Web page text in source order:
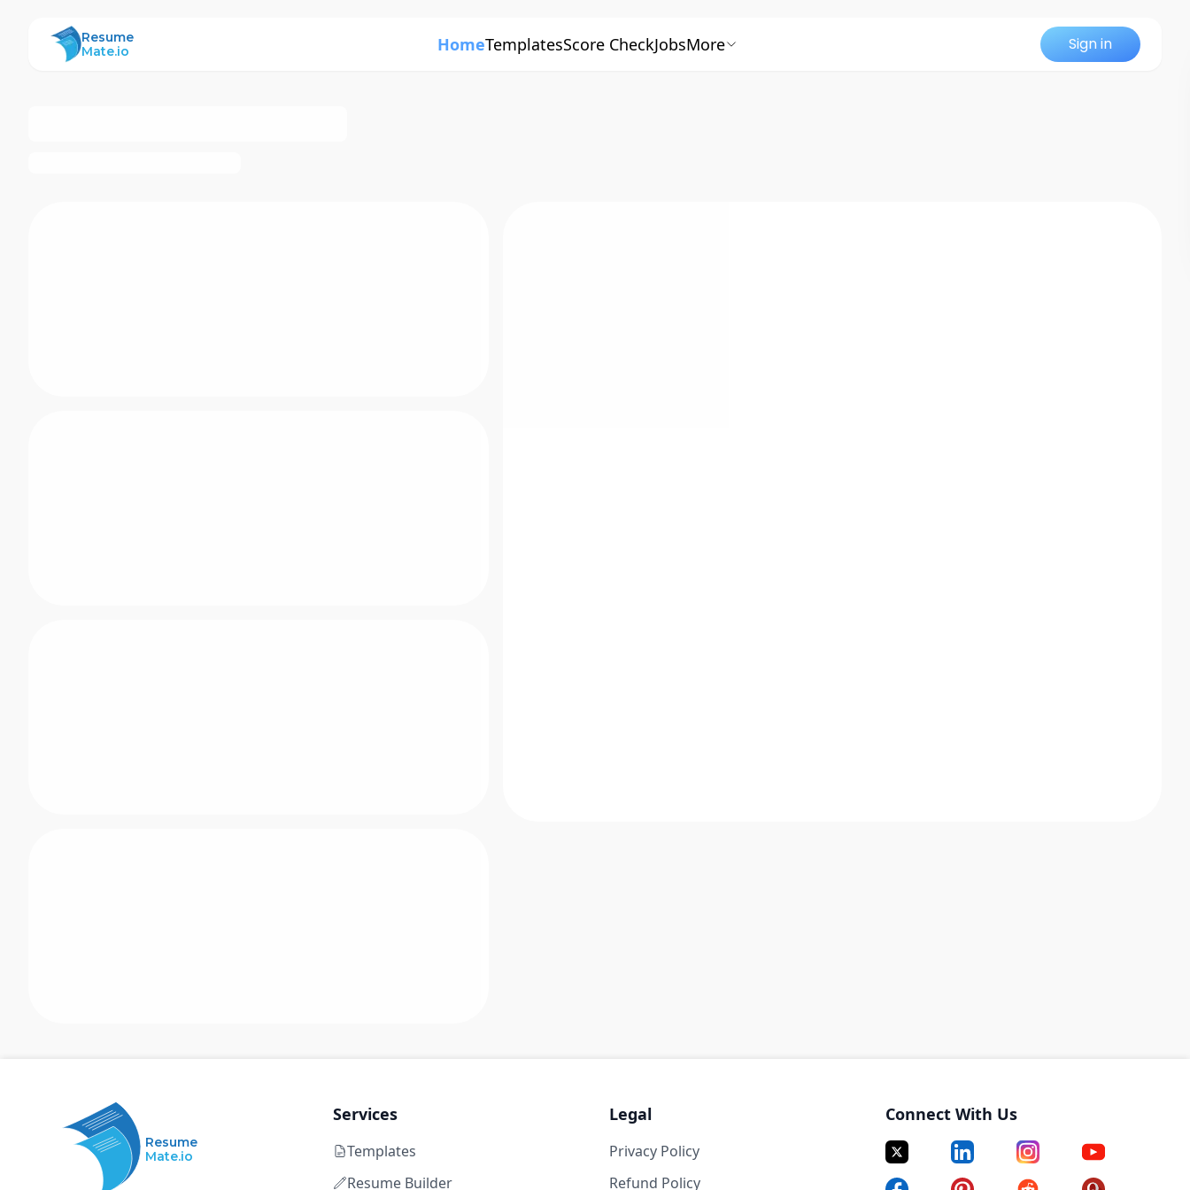
ResumeMate
Resume
Mate.io
HomeTemplatesScore CheckJobsMore Sign in
Resume
Mate.io
Services
Templates
Resume Builder
Legal
Privacy Policy
Refund Policy
Connect With Us